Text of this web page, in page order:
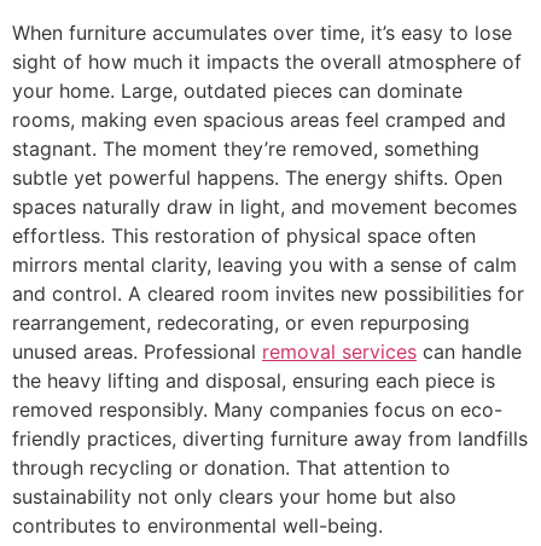
When furniture accumulates over time, it’s easy to lose
sight of how much it impacts the overall atmosphere of
your home. Large, outdated pieces can dominate
rooms, making even spacious areas feel cramped and
stagnant. The moment they’re removed, something
subtle yet powerful happens. The energy shifts. Open
spaces naturally draw in light, and movement becomes
effortless. This restoration of physical space often
mirrors mental clarity, leaving you with a sense of calm
and control. A cleared room invites new possibilities for
rearrangement, redecorating, or even repurposing
unused areas. Professional removal services can handle
the heavy lifting and disposal, ensuring each piece is
removed responsibly. Many companies focus on eco-
friendly practices, diverting furniture away from landfills
through recycling or donation. That attention to
sustainability not only clears your home but also
contributes to environmental well-being.